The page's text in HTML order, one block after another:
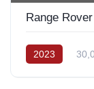
Range
2023